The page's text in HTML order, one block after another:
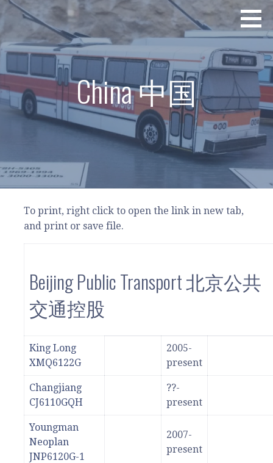
Skip
to
content
PAPER BUS CONNECTION - 紙巴士總匯
Excellence in Paper Bus Design - 最佳紙巴士設計
China 中国
To print, right click to open the link in new tab,
and print or save file.
Beijing Public Transport 北京公共
交通控股
King Long
XMQ6122G
2005-
present
Changjiang
CJ6110GQH
??-
present
Youngman
Neoplan
JNP6120G-1
2007-
present